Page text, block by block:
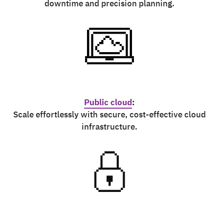
downtime and precision planning.
Public cloud:
Scale effortlessly with secure, cost-effective cloud
infrastructure.